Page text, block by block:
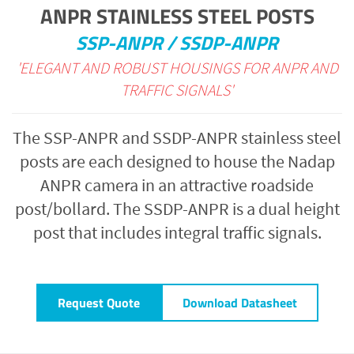
ANPR STAINLESS STEEL POSTS
SSP-ANPR / SSDP-ANPR
'ELEGANT AND ROBUST HOUSINGS FOR ANPR AND
TRAFFIC SIGNALS'
The SSP-ANPR and SSDP-ANPR stainless steel
posts are each designed to house the Nadap
ANPR camera in an attractive roadside
post/bollard. The SSDP-ANPR is a dual height
post that includes integral traffic signals.
Request Quote Download Datasheet